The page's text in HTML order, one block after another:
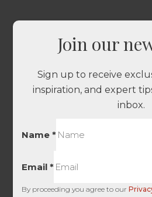
Join our
Sign up to receive
inspiration, and expert
inbox.
Name*
Email*
By proceeding you agree to our